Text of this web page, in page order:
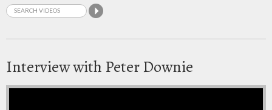
Interview with Peter Downie